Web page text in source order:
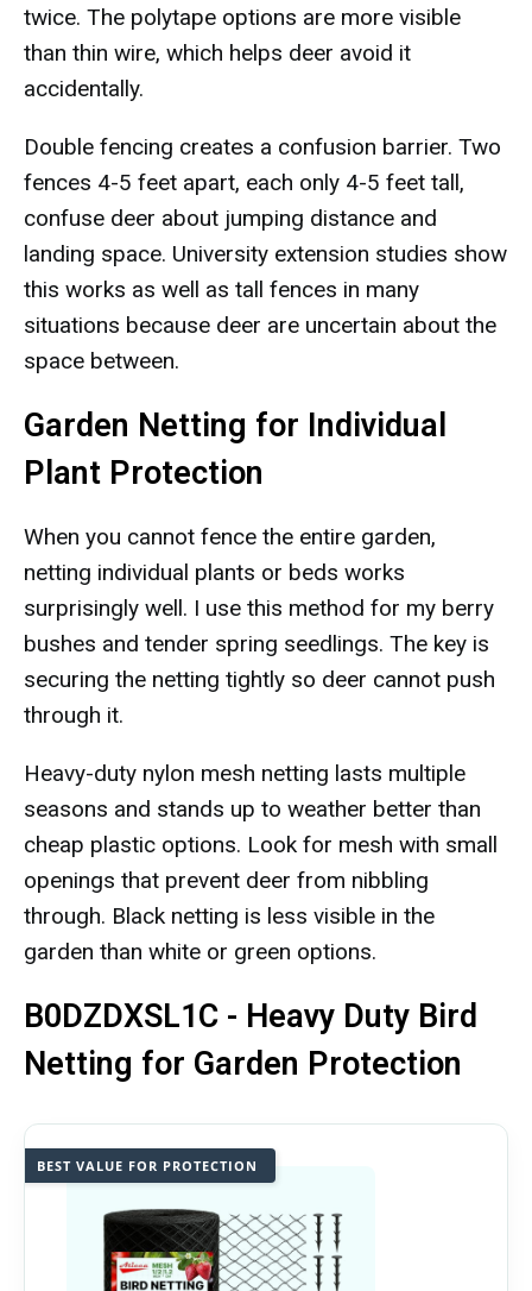
twice. The polytape options are more visible
than thin wire, which helps deer avoid it
accidentally.
Double fencing creates a confusion barrier. Two
fences 4-5 feet apart, each only 4-5 feet tall,
confuse deer about jumping distance and
landing space. University extension studies show
this works as well as tall fences in many
situations because deer are uncertain about the
space between.
Garden Netting for Individual
Plant Protection
When you cannot fence the entire garden,
netting individual plants or beds works
surprisingly well. I use this method for my berry
bushes and tender spring seedlings. The key is
securing the netting tightly so deer cannot push
through it.
Heavy-duty nylon mesh netting lasts multiple
seasons and stands up to weather better than
cheap plastic options. Look for mesh with small
openings that prevent deer from nibbling
through. Black netting is less visible in the
garden than white or green options.
B0DZDXSL1C - Heavy Duty Bird
Netting for Garden Protection
BEST VALUE FOR PROTECTION